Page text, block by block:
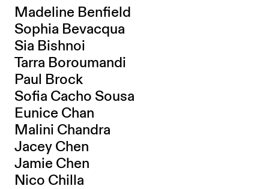
Madeline Benfield
Sophia Bevacqua
Sia Bishnoi
Tarra Boroumandi
Paul Brock
Sofia Cacho Sousa
Eunice Chan
Malini Chandra
Jacey Chen
Jamie Chen
Nico Chilla